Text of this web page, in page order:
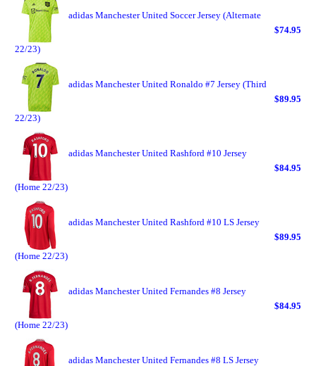
adidas Manchester United Soccer Jersey (Alternate
22/23)
$74.95
adidas Manchester United Ronaldo #7 Jersey (Third
22/23)
$89.95
adidas Manchester United Rashford #10 Jersey
(Home 22/23)
$84.95
adidas Manchester United Rashford #10 LS Jersey
(Home 22/23)
$89.95
adidas Manchester United Fernandes #8 Jersey
(Home 22/23)
$84.95
adidas Manchester United Fernandes #8 LS Jersey